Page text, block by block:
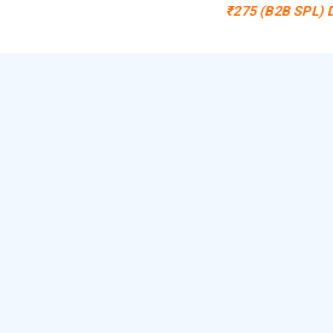
₹275 (B2B SPL)